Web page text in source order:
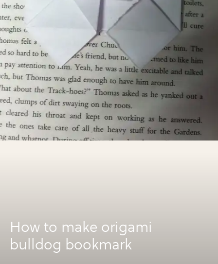
How to make origami
bulldog bookmark